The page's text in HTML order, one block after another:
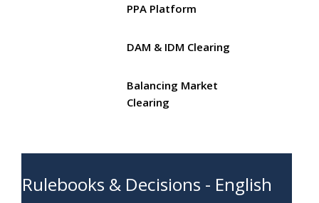
PPA Platform
DAM & IDM Clearing
Balancing Market
Clearing
Rulebooks & Decisions - English